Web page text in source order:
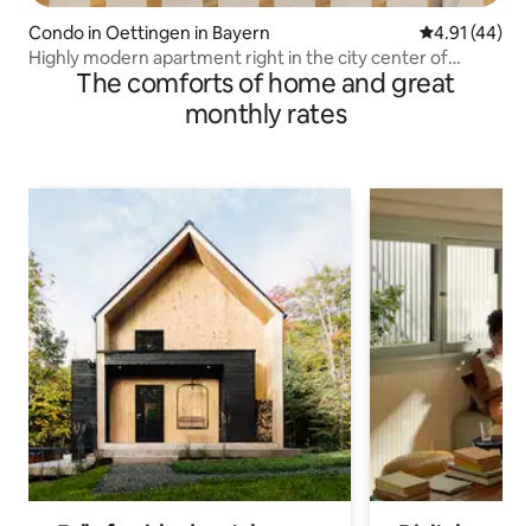
Condo in Oettingen in Bayern 4.91 out of 5
4.91 (44)
Highly modern apartment right in the city center of
OettingenThe comforts of home and great
monthly rates